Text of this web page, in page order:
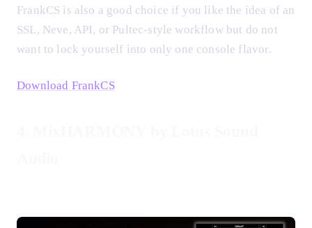
FrankCS is also a good choice if you like the idea of an
SSL, Neve, API, or Pultec-style workflow but do not
want to lock yourself into only one console flavor.
Download FrankCS